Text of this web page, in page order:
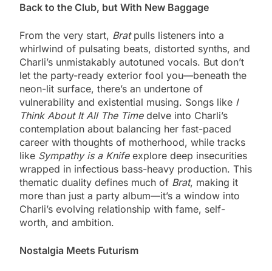
Back to the Club, but With New Baggage
From the very start, Bratpulls listeners into a
whirlwind of pulsating beats, distorted synths, and
Charli’s unmistakably autotuned vocals. But don’t
let the party-ready exterior fool you—beneath the
neon-lit surface, there’s an undertone of
vulnerability and existential musing. Songs like I
Think About It All The Timedelve into Charli’s
contemplation about balancing her fast-paced
career with thoughts of motherhood, while tracks
like Sympathy is a Knifeexplore deep insecurities
wrapped in infectious bass-heavy production. This
thematic duality defines much of Brat, making it
more than just a party album—it’s a window into
Charli’s evolving relationship with fame, self-
worth, and ambition.
Nostalgia Meets Futurism